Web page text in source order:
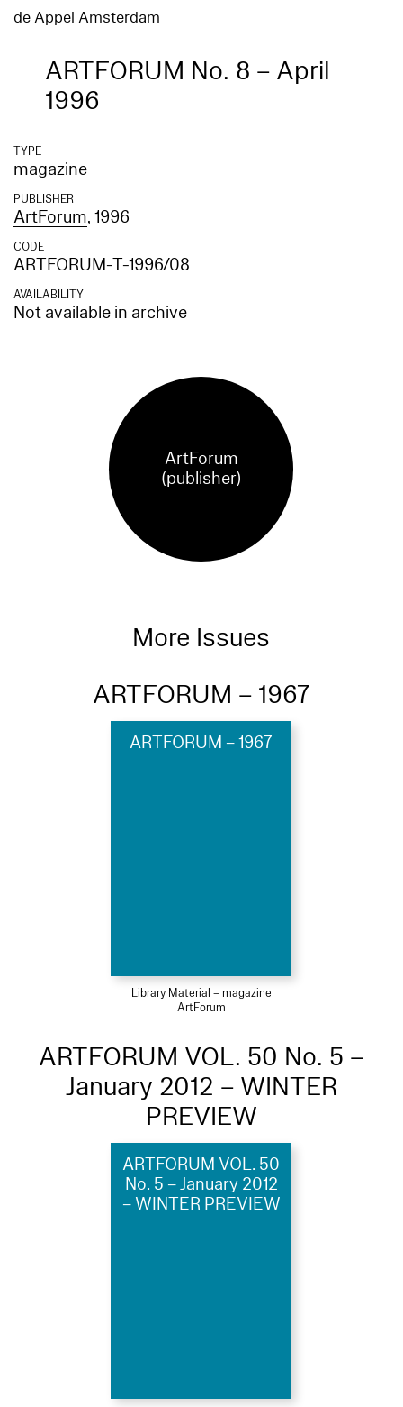
de Appel Amsterdam
ARTFORUM No. 8 – April
1996
TYPE
magazine
PUBLISHER
ArtForum, 1996
CODE
ARTFORUM-T-1996/08
AVAILABILITY
Not available in archive
ArtForum
(publisher)
More Issues
ARTFORUM – 1967
ARTFORUM – 1967
Library Material – magazine
ArtForum
ARTFORUM VOL. 50 No. 5 –
January 2012 – WINTER
PREVIEW
ARTFORUM VOL. 50
No. 5 – January 2012
– WINTER PREVIEW